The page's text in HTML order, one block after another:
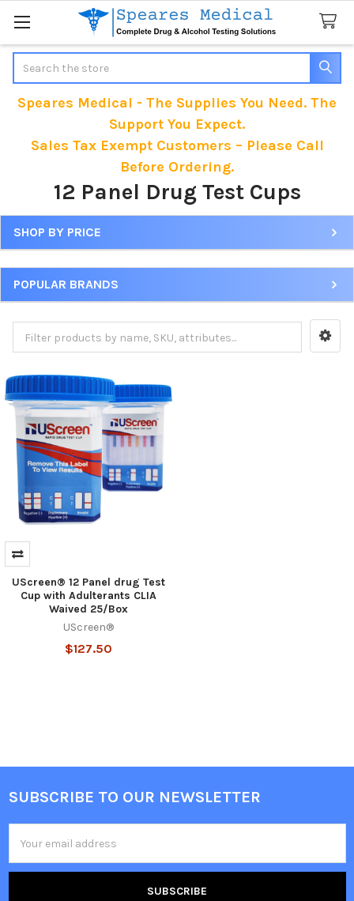
Speares Medical - The Supplies You Need. The
Support You Expect.
Sales Tax Exempt Customers – Please Call
Before Ordering.
12 Panel Drug Test Cups
Sidebar
SHOP BY PRICE
POPULAR BRANDS
UScreen® 12 Panel drug Test
Cup with Adulterants CLIA
Waived 25/Box
UScreen®
$127.50
Footer
SUBSCRIBE TO OUR NEWSLETTER
Address